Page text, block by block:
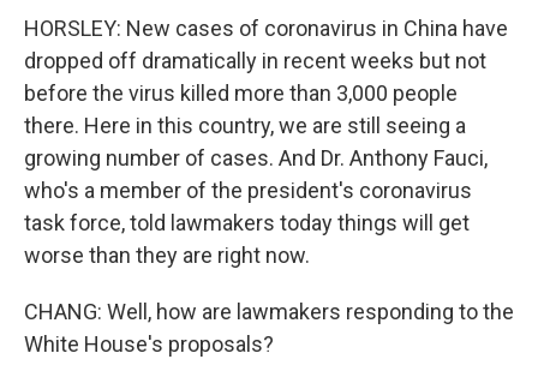
HORSLEY: New cases of coronavirus in China have
dropped off dramatically in recent weeks but not
before the virus killed more than 3,000 people
there. Here in this country, we are still seeing a
growing number of cases. And Dr. Anthony Fauci,
who's a member of the president's coronavirus
task force, told lawmakers today things will get
worse than they are right now.
CHANG: Well, how are lawmakers responding to the
White House's proposals?